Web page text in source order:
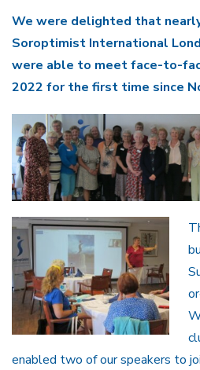
We were delighted that
Soroptimist International
were able to meet face-to-
2022 for the first time since
enabled two of our speakers to